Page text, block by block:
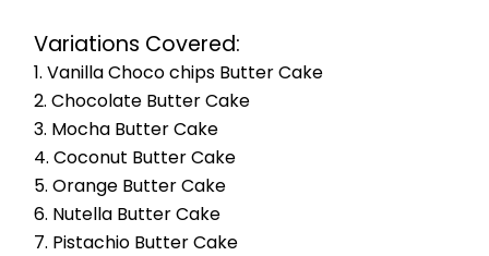
Variations Covered:
1. Vanilla Choco chips Butter Cake
2. Chocolate Butter Cake
3. Mocha Butter Cake
4. Coconut Butter Cake
5. Orange Butter Cake
6. Nutella Butter Cake
7. Pistachio Butter Cake